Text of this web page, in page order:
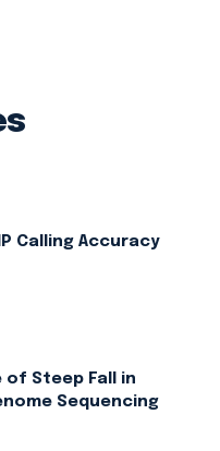
Calling Accuracy
of Steep Fall in
Sequencing